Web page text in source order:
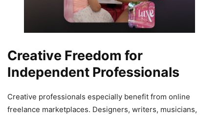
Creative Freedom for
Independent Professionals
Creative professionals especially benefit from online
freelance marketplaces. Designers, writers, musicians,